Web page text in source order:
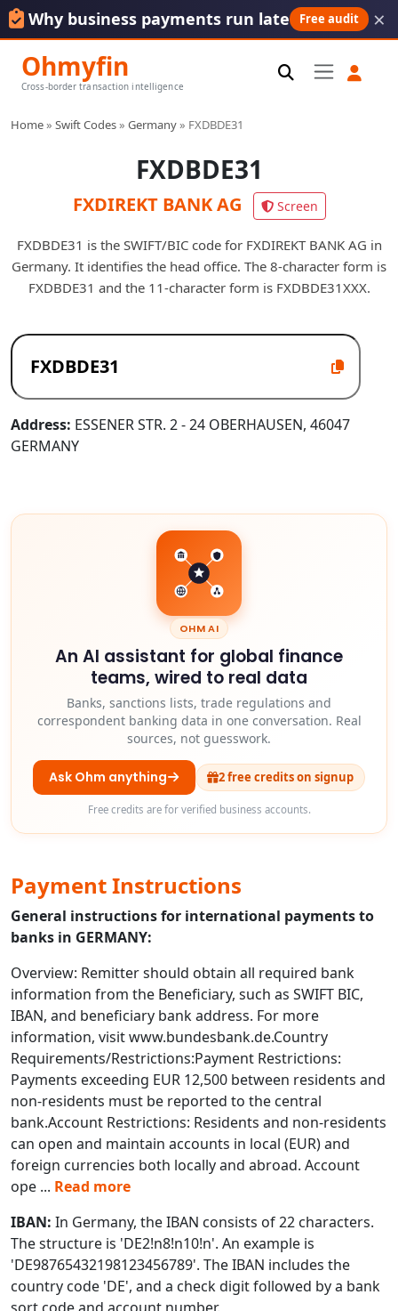
Why business payments run late Free audit ×
Ohmyfin
Cross-border transaction intelligence
Home» Swift Codes» Germany» FXDBDE31
FXDBDE31
FXDIREKT BANK AG Screen
FXDBDE31 is the SWIFT/BIC code for FXDIREKT BANK AG in
Germany. It identifies the head office. The 8-character form is
FXDBDE31 and the 11-character form is FXDBDE31XXX.
Address: ESSENER STR. 2 - 24 OBERHAUSEN, 46047
GERMANY
OHM AI
An AI assistant for global finance
teams, wired to real data
Banks, sanctions lists, trade regulations and
correspondent banking data in one conversation. Real
sources, not guesswork.
Ask Ohm anything 2 free credits on signup
Free credits are for verified business accounts.
Payment Instructions
General instructions for international payments to
banks in GERMANY:
Overview: Remitter should obtain all required bank
information from the Beneficiary, such as SWIFT BIC,
IBAN, and beneficiary bank address. For more
information, visit www.bundesbank.de.Country
Requirements/Restrictions:Payment Restrictions:
Payments exceeding EUR 12,500 between residents and
non-residents must be reported to the central
bank.Account Restrictions: Residents and non-residents
can open and maintain accounts in local (EUR) and
foreign currencies both locally and abroad. Account
ope ... Read more
IBAN: In Germany, the IBAN consists of 22 characters.
The structure is 'DE2!n8!n10!n'. An example is
'DE98765432198123456789'. The IBAN includes the
country code 'DE', and a check digit followed by a bank